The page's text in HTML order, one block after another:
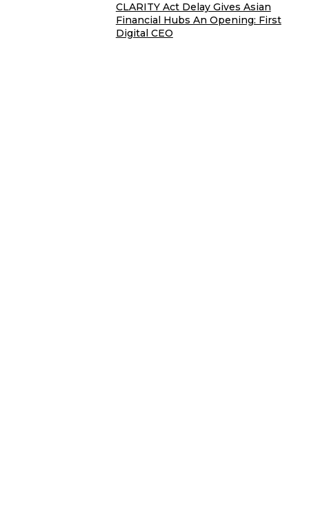
CLARITY Act Delay Gives Asian
Financial Hubs An Opening: First
Digital CEO